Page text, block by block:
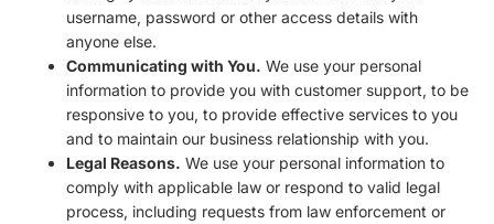
username, password or other access details with
anyone else.
Communicating with You. We use your personal
information to provide you with customer support, to be
responsive to you, to provide effective services to you
and to maintain our business relationship with you.
Legal Reasons. We use your personal information to
comply with applicable law or respond to valid legal
process, including requests from law enforcement or